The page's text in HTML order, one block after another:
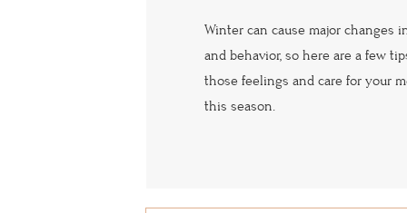
Winter can cause major changes
and behavior, so here are a few
those feelings and care for your
this season.